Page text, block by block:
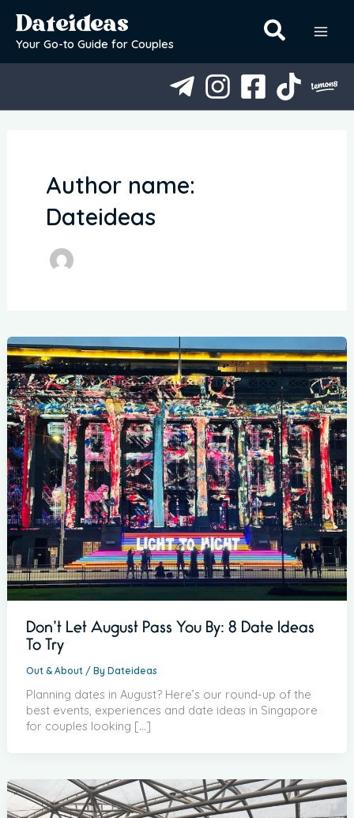
content
Dateideas
Your Go-to Guide for Couples
Author name:
Dateideas
Don’t Let August Pass You By: 8 Date Ideas
To Try
Out & About / ByDateideas
Planning dates in August? Here’s our round-up of the
best events, experiences and date ideas in Singapore
for couples looking […]